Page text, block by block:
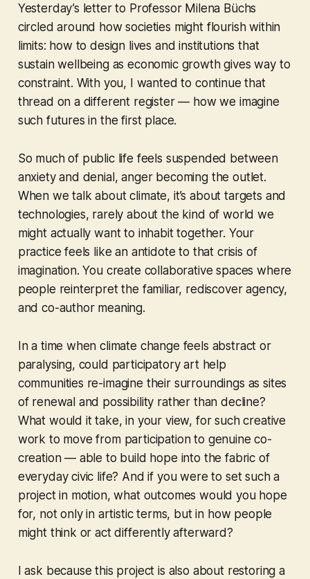
Yesterday’s letter to Professor Milena Büchs
circled around how societies might flourish within
limits: how to design lives and institutions that
sustain wellbeing as economic growth gives way to
constraint. With you, I wanted to continue that
thread on a different register — how we imagine
such futures in the first place.
So much of public life feels suspended between
anxiety and denial, anger becoming the outlet.
When we talk about climate, it’s about targets and
technologies, rarely about the kind of world we
might actually want to inhabit together. Your
practice feels like an antidote to that crisis of
imagination. You create collaborative spaces where
people reinterpret the familiar, rediscover agency,
and co-author meaning.
In a time when climate change feels abstract or
paralysing, could participatory art help
communities re-imagine their surroundings as sites
of renewal and possibility rather than decline?
What would it take, in your view, for such creative
work to move from participation to genuine co-
creation — able to build hope into the fabric of
everyday civic life? And if you were to set such a
project in motion, what outcomes would you hope
for, not only in artistic terms, but in how people
might think or act differently afterward?
I ask because this project is also about restoring a